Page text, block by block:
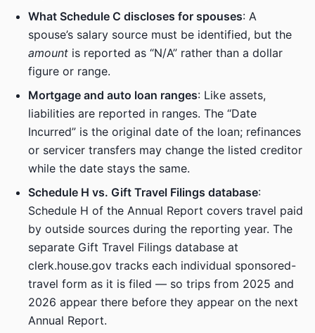
What Schedule C discloses for spouses: A
spouse’s salary source must be identified, but the
amount is reported as “N/A” rather than a dollar
figure or range.
Mortgage and auto loan ranges: Like assets,
liabilities are reported in ranges. The “Date
Incurred” is the original date of the loan; refinances
or servicer transfers may change the listed creditor
while the date stays the same.
Schedule H vs. Gift Travel Filings database:
Schedule H of the Annual Report covers travel paid
by outside sources during the reporting year. The
separate Gift Travel Filings database at
clerk.house.gov tracks each individual sponsored-
travel form as it is filed — so trips from 2025 and
2026 appear there before they appear on the next
Annual Report.